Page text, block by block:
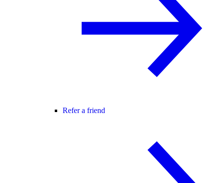
Refer a friend